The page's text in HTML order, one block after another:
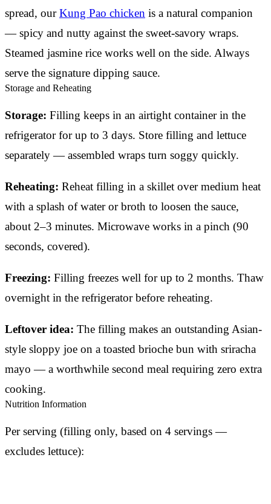
spread, ourKung Pao chicken is a natural companion
— spicy and nutty against the sweet-savory wraps.
Steamed jasmine rice works well on the side. Always
serve the signature dipping sauce.
Storage and Reheating
Storage: Filling keeps in an airtight container in the
refrigerator for up to 3 days. Store filling and lettuce
separately — assembled wraps turn soggy quickly.
Reheating: Reheat filling in a skillet over medium heat
with a splash of water or broth to loosen the sauce,
about 2–3 minutes. Microwave works in a pinch (90
seconds, covered).
Freezing: Filling freezes well for up to 2 months. Thaw
overnight in the refrigerator before reheating.
Leftover idea: The filling makes an outstanding Asian-
style sloppy joe on a toasted brioche bun with sriracha
mayo — a worthwhile second meal requiring zero extra
cooking.
Nutrition Information
Per serving (filling only, based on 4 servings —
excludes lettuce):